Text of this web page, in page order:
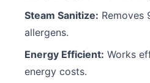
Steam Sanitize: Removes
allergens.
Energy Efficient: Works
energy costs.